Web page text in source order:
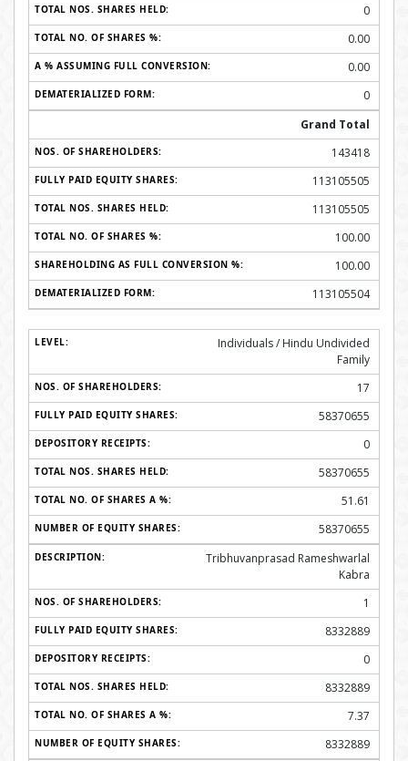
0
0.00
0.00
0
Grand Total
143418
113105505
113105505
100.00
100.00
113105504
Individuals / Hindu Undivided
Family
17
58370655
0
58370655
51.61
58370655
Tribhuvanprasad Rameshwarlal
Kabra
1
8332889
0
8332889
7.37
8332889